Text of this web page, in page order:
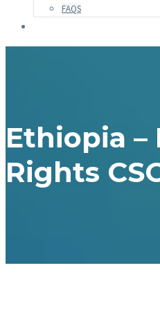
FAQS
Ethiopia
Rights